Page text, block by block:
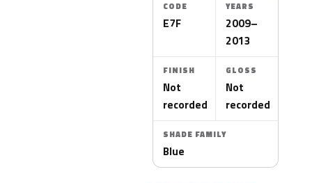
CODE
E7F
YEARS
2009–
2013
FINISH
Not
recorded
GLOSS
Not
recorded
SHADE FAMILY
Blue